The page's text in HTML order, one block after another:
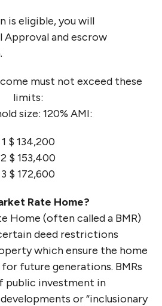
is eligible, you will
Approval and escrow
must not exceed these
limits:
size: 120% AMI:
1 $ 134,200
2 $ 153,400
3 $ 172,600
Rate Home?
Home (often called a BMR)
deed restrictions
which ensure the home
future generations. BMRs
public investment in
or “inclusionary